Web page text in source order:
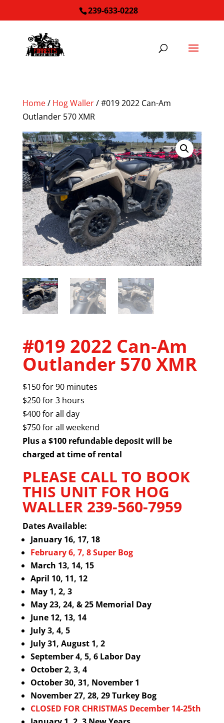
239-633-0228
Home/ Hog Waller/ #019 2022 Can-Am
Outlander 570 XMR
#019 2022 Can-Am
Outlander 570 XMR
$150 for 90 minutes
$250 for 3 hours
$400 for all day
$750 for all weekend
Plus a $100 refundable deposit will be
charged at time of rental
PLEASE CALL TO BOOK
THIS UNIT FOR HOG
WALLER 239-560-7959
Dates Available:
January 16, 17, 18
February 6, 7, 8 Super Bog
March 13, 14, 15
April 10, 11, 12
May 1, 2, 3
May 23, 24, & 25 Memorial Day
June 12, 13, 14
July 3, 4, 5
July 31, August 1, 2
September 4, 5, 6 Labor Day
October 2, 3, 4
October 30, 31, November 1
November 27, 28, 29 Turkey Bog
CLOSED FOR CHRISTMAS December 14-25th